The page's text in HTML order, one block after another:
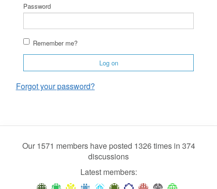
Password
Remember me?
Log on
Forgot your password?
Our 1571 members have posted 1326 times in 374
discussions
Latest members: